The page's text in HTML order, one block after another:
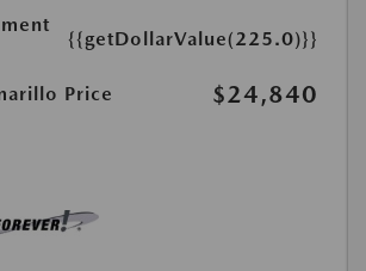
{{getDollarValue(225.0)}}
Price $24,840